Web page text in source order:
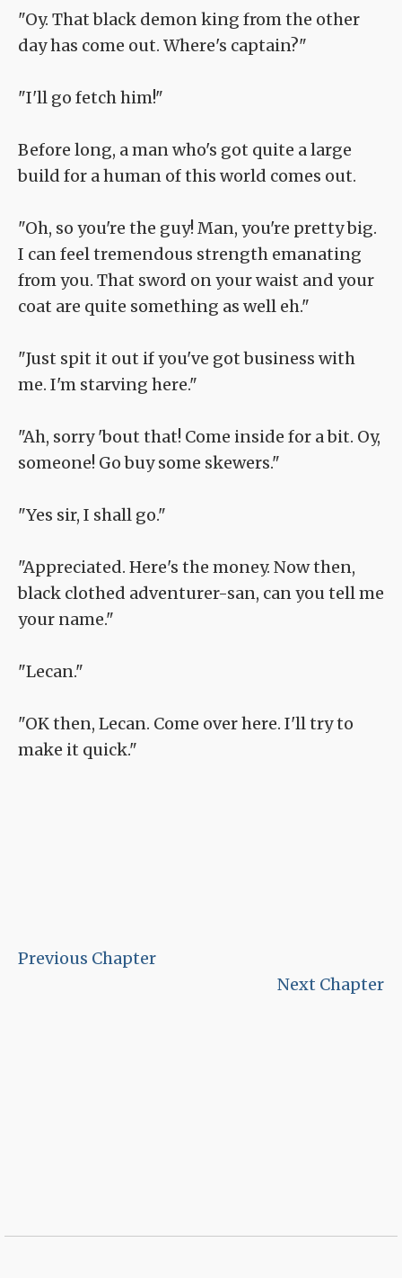
"Oy. That black demon king from the other
day has come out. Where's captain?"
"I'll go fetch him!"
Before long, a man who's got quite a large
build for a human of this world comes out.
"Oh, so you're the guy! Man, you're pretty big.
I can feel tremendous strength emanating
from you. That sword on your waist and your
coat are quite something as well eh."
"Just spit it out if you've got business with
me. I'm starving here."
"Ah, sorry 'bout that! Come inside for a bit. Oy,
someone! Go buy some skewers."
"Yes sir, I shall go."
"Appreciated. Here's the money. Now then,
black clothed adventurer-san, can you tell me
your name."
"Lecan."
"OK then, Lecan. Come over here. I'll try to
make it quick."
Previous Chapter
Next Chapter